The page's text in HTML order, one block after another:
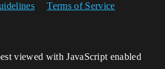
Terms of Service
viewed with JavaScript enabled